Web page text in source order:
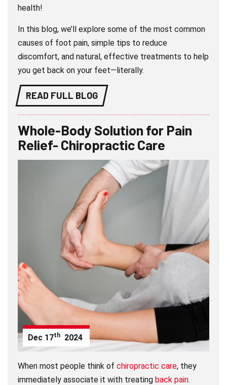
health!
In this blog, we’ll explore some of the most common
causes of foot pain, simple tips to reduce
discomfort, and natural, effective treatments to help
you get back on your feet—literally.
READ FULL BLOG
Whole-Body Solution for Pain
Relief- Chiropractic Care
Dec 17th 2024
When most people think ofchiropractic care, they
immediately associate it with treatingback pain.